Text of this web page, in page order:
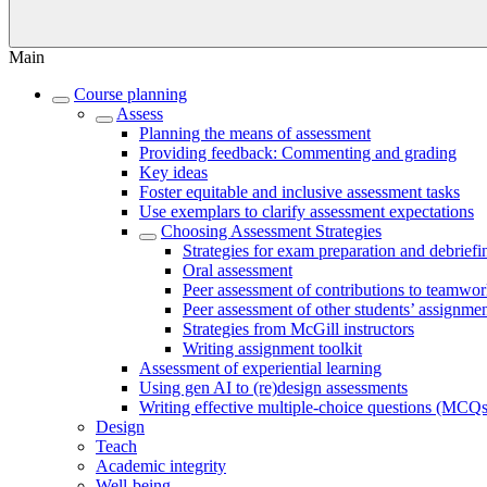
Main
Course planning
Assess
Planning the means of assessment
Providing feedback: Commenting and grading
Key ideas
Foster equitable and inclusive assessment tasks
Use exemplars to clarify assessment expectations
Choosing Assessment Strategies
Strategies for exam preparation and
Oral assessment
Peer assessment of contributions to
Peer assessment of other students’
Strategies from McGill instructors
Writing assignment toolkit
Assessment of experiential learning
Using gen AI to (re)design assessments
Writing effective multiple-choice questions
Design
Teach
Academic integrity